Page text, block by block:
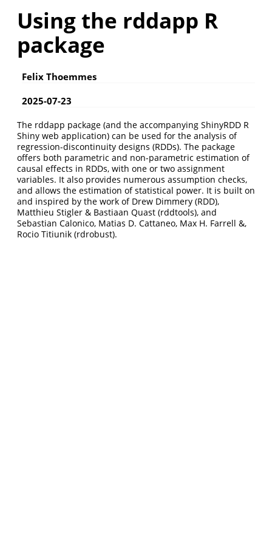
Using the rddapp R
package
Felix Thoemmes
2025-07-23
The rddapp package (and the accompanying ShinyRDD R
Shiny web application) can be used for the analysis of
regression-discontinuity designs (RDDs). The package
offers both parametric and non-parametric estimation of
causal effects in RDDs, with one or two assignment
variables. It also provides numerous assumption checks,
and allows the estimation of statistical power. It is built on
and inspired by the work of Drew Dimmery (RDD),
Matthieu Stigler & Bastiaan Quast (rddtools), and
Sebastian Calonico, Matias D. Cattaneo, Max H. Farrell &,
Rocio Titiunik (rdrobust).